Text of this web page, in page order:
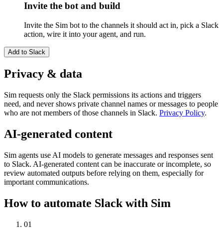
Invite the bot and build
Invite the Sim bot to the channels it should act in, pick a Slack
action, wire it into your agent, and run.
Add to Slack
Privacy & data
Sim requests only the Slack permissions its actions and triggers
need, and never shows private channel names or messages to people
who are not members of those channels in Slack. Privacy Policy.
AI-generated content
Sim agents use AI models to generate messages and responses sent
to Slack. AI-generated content can be inaccurate or incomplete, so
review automated outputs before relying on them, especially for
important communications.
How to automate Slack with Sim
01